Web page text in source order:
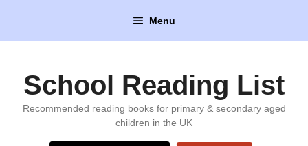
content
Menu
School Reading List
Recommended reading books for primary & secondary aged
children in the UK